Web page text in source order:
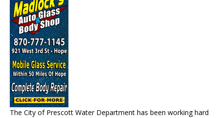
The City of Prescott Water Department has been working hard